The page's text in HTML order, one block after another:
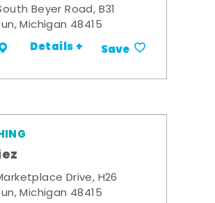
Beyer Road, B31
Michigan 48415
Details + Save
Drive, H26
Michigan 48415